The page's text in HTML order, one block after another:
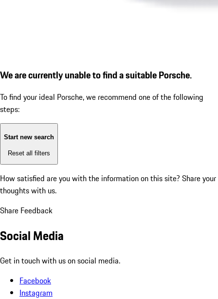
We are currently unable to find a suitable Porsche.
To find your ideal Porsche, we recommend one of the following
steps:
Start new search
Reset all filters
How satisfied are you with the information on this site? Share your
thoughts with us.
Share Feedback
Social Media
Get in touch with us on social media.
Facebook
Instagram